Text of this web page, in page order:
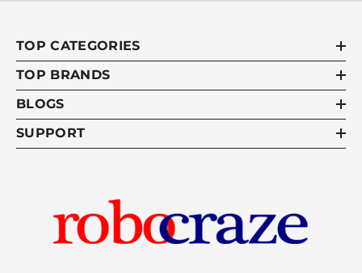
TOP CATEGORIES
TOP BRANDS
BLOGS
SUPPORT